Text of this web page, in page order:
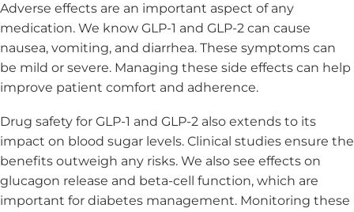
Adverse effects are an important aspect of any
medication. We know GLP-1 and GLP-2 can cause
nausea, vomiting, and diarrhea. These symptoms can
be mild or severe. Managing these side effects can help
improve patient comfort and adherence.
Drug safety for GLP-1 and GLP-2 also extends to its
impact on blood sugar levels. Clinical studies ensure the
benefits outweigh any risks. We also see effects on
glucagon release and beta-cell function, which are
important for diabetes management. Monitoring these